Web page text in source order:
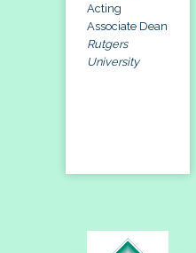
Acting
Associate Dean
Rutgers
University